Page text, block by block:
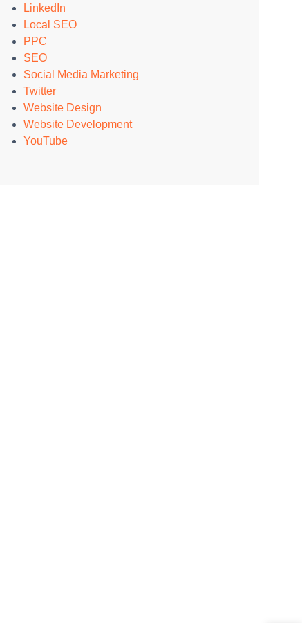
LinkedIn
Local SEO
PPC
SEO
Social Media Marketing
Twitter
Website Design
Website Development
YouTube